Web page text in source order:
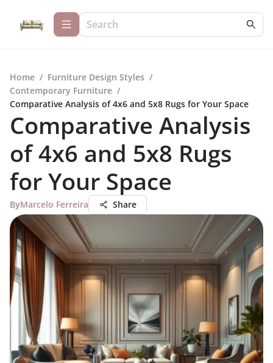
Home / Furniture Design Styles /
Contemporary Furniture /
Comparative Analysis of 4x6 and 5x8 Rugs for Your Space
Comparative Analysis
of 4x6 and 5x8 Rugs
for Your Space
ByMarcelo Ferreira Share